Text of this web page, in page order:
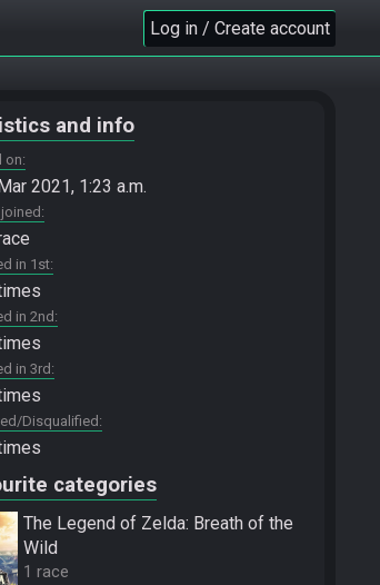
Log in / Create account
and info
on
2021, 1:23 a.m.
in 1st
in 2nd
in 3rd
Disqualified
categories
The Legend of Zelda: Breath of the
Wild
1 race